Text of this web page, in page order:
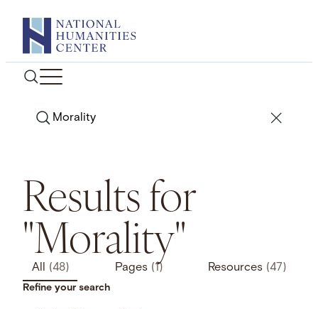
content
Search
Results for
"Morality"
All (48) Pages (1) Resources (47)
Refine your search